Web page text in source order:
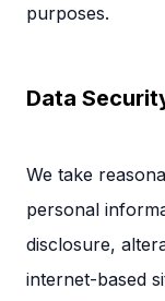
purposes.
Data
We take
personal
disclosure,
internet-based